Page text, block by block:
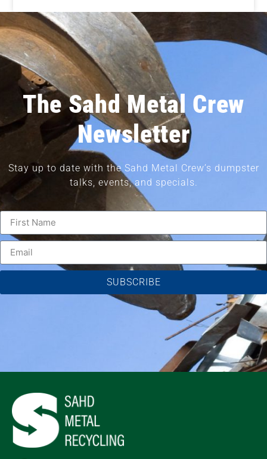
The Sahd Metal Crew
Newsletter
Stay up to date with the Sahd Metal Crew’s dumpster
talks, events, and specials.
SUBSCRIBE